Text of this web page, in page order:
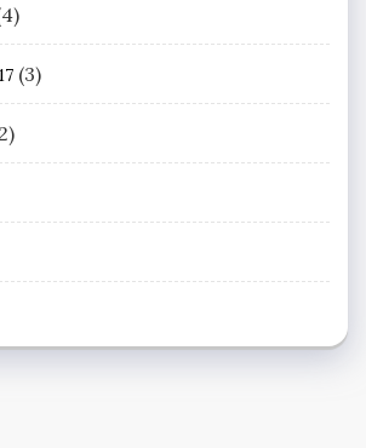
(3)